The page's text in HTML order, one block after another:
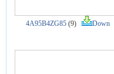
4A95B4ZG85(9) Down